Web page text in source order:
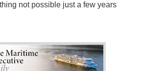
not possible just a few years